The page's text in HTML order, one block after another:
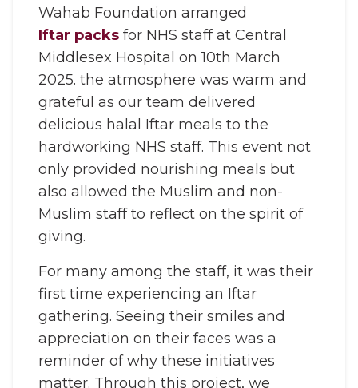
Wahab Foundation arranged
Iftar packs for NHS staff at Central
Middlesex Hospital on 10th March
2025. the atmosphere was warm and
grateful as our team delivered
delicious halal Iftar meals to the
hardworking NHS staff. This event not
only provided nourishing meals but
also allowed the Muslim and non-
Muslim staff to reflect on the spirit of
giving.
For many among the staff, it was their
first time experiencing an Iftar
gathering. Seeing their smiles and
appreciation on their faces was a
reminder of why these initiatives
matter. Through this project, we